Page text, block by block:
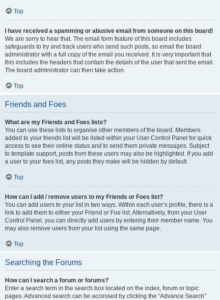
Top
I have received a spamming or abusive email from someone on this board!
We are sorry to hear that. The email form feature of this board includes
safeguards to try and track users who send such posts, so email the board
administrator with a full copy of the email you received. It is very important that
this includes the headers that contain the details of the user that sent the email.
The board administrator can then take action.
Top
Friends and Foes
What are my Friends and Foes lists?
You can use these lists to organise other members of the board. Members
added to your friends list will be listed within your User Control Panel for quick
access to see their online status and to send them private messages. Subject
to template support, posts from these users may also be highlighted. If you add
a user to your foes list, any posts they make will be hidden by default.
Top
How can I add / remove users to my Friends or Foes list?
You can add users to your list in two ways. Within each user’s profile, there is a
link to add them to either your Friend or Foe list. Alternatively, from your User
Control Panel, you can directly add users by entering their member name. You
may also remove users from your list using the same page.
Top
Searching the Forums
How can I search a forum or forums?
Enter a search term in the search box located on the index, forum or topic
pages. Advanced search can be accessed by clicking the “Advance Search”